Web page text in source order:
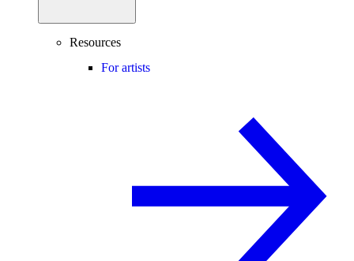
Resources
For artists